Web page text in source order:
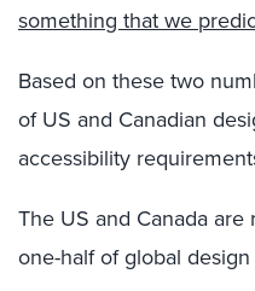
something that we
Based on these two
of US and Canadian
accessibility
The US and Canada
one-half of global